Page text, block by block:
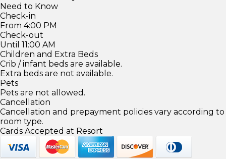
Need to Know
Check-in
From 4:00 PM
Check-out
Until 11:00 AM
Children and Extra Beds
Crib / infant beds are available.
Extra beds are not available.
Pets
Pets are not allowed.
Cancellation
Cancellation and prepayment policies vary according to
room type.
Cards Accepted at Resort